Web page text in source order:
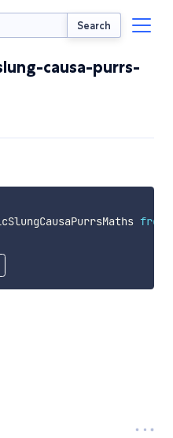
Search
causa-purrs-
from